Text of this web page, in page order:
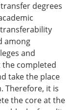
degrees
among
and
the completed
take the place
Therefore, it is
the core at the